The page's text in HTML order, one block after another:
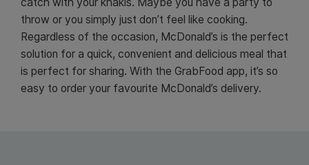
throw or you simply just don’t feel like cooking.
Regardless of the occasion, McDonald’s is the perfect
solution for a quick, convenient and delicious meal that
is perfect for sharing. With the GrabFood app, it’s so
easy to order your favourite McDonald’s delivery.